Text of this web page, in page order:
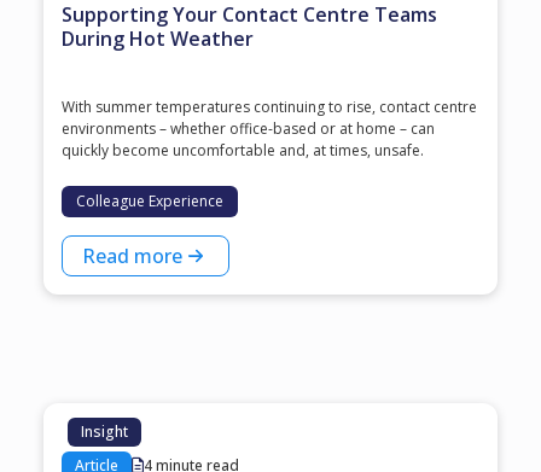
Supporting Your Contact Centre Teams
During Hot Weather
With summer temperatures continuing to rise, contact centre
environments – whether office-based or at home – can
quickly become uncomfortable and, at times, unsafe.
Colleague Experience
Read more
Insight
Article
4 minute read